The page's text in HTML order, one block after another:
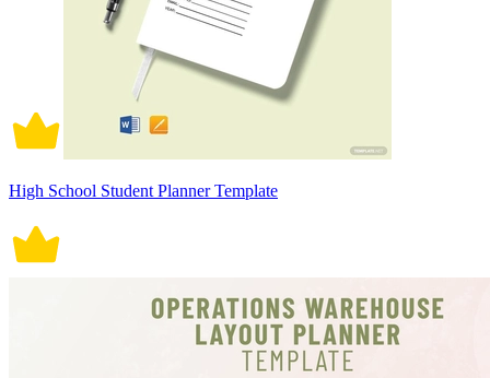
High School Student Planner Template